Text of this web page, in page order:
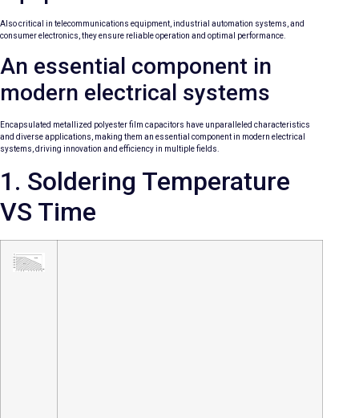
Also critical in telecommunications equipment, industrial automation systems, and
consumer electronics, they ensure reliable operation and optimal performance.
An essential component in
modern electrical systems
Encapsulated metallized polyester film capacitors have unparalleled characteristics
and diverse applications, making them an essential component in modern electrical
systems, driving innovation and efficiency in multiple fields.
1. Soldering Temperature
VS Time